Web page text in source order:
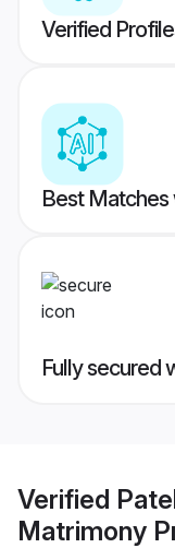
Verified
Best Matches
Fully secured
Verified
Matrimony